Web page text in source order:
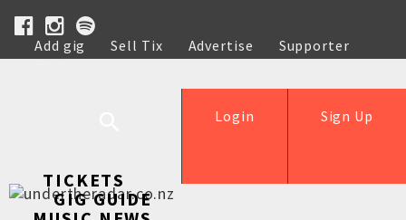
Add gig Sell Tix Advertise
Supporter
Help
Sign Up
Login
TICKETS
GIG GUIDE